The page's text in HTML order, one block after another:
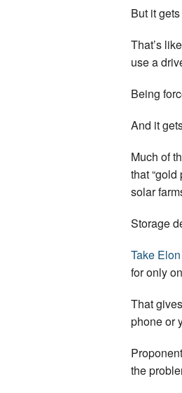
But it
That’s
use a
Being
And it
Much of
that
solar
Storage
Take
for only
That
phone or
the